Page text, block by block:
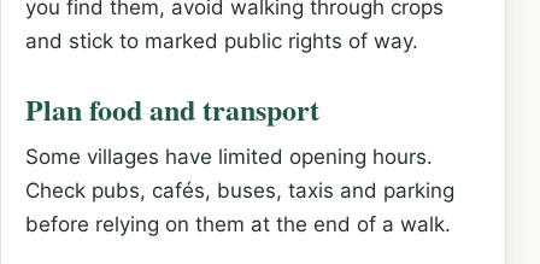
you find them, avoid walking through crops
and stick to marked public rights of way.
Plan food and transport
Some villages have limited opening hours.
Check pubs, cafés, buses, taxis and parking
before relying on them at the end of a walk.